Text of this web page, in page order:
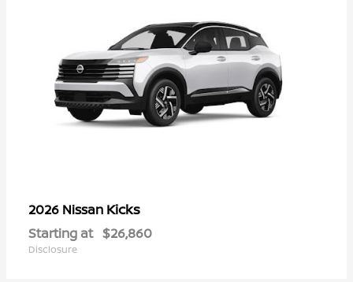
2026 Nissan Kicks
Starting at $26,860
Disclosure